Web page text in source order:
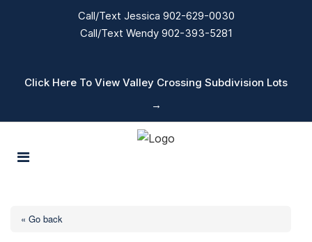
Click Here To View Valley Crossing Subdivision Lots
→
« Go back
Call/Text Jessica 902-629-0030
Call/Text Wendy 902-393-5281